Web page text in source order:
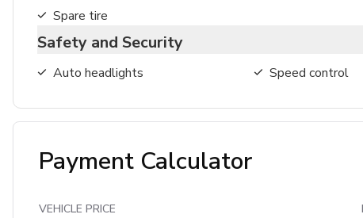
Spare tire
Safety and Security
Auto headlights Speed control
Payment Calculator
VEHICLE PRICE